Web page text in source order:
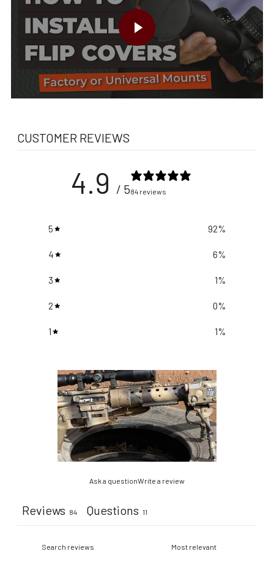
CUSTOMER REVIEWS
4.9 / 584 reviews
5 92%
4 6%
3 1%
2 0%
1 1%
Ask a questionWrite a review
Reviews 84 Questions 11